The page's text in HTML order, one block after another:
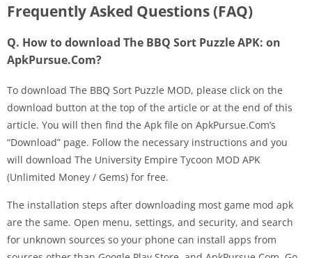
Frequently Asked Questions (FAQ)
Q. How to download The BBQ Sort Puzzle APK: on
ApkPursue.Com?
To download The BBQ Sort Puzzle MOD, please click on the
download button at the top of the article or at the end of this
article. You will then find the Apk file on ApkPursue.Com’s
“Download” page. Follow the necessary instructions and you
will download The University Empire Tycoon MOD APK
(Unlimited Money / Gems) for free.
The installation steps after downloading most game mod apk
are the same. Open menu, settings, and security, and search
for unknown sources so your phone can install apps from